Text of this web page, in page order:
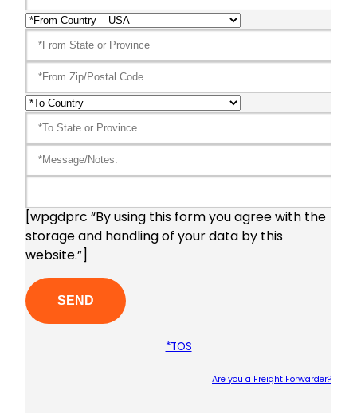
[wpgdprc “By using this form you agree with the
storage and handling of your data by this
website.”]
*TOS
Are you a Freight Forwarder?